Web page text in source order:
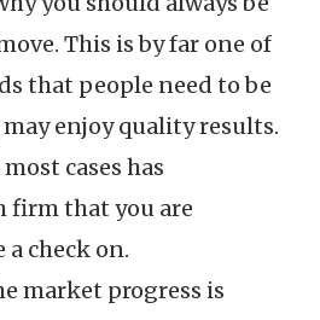
This is by far one of
that people need to be
enjoy quality results.
cases has
firm that you are
a check on.
market progress is